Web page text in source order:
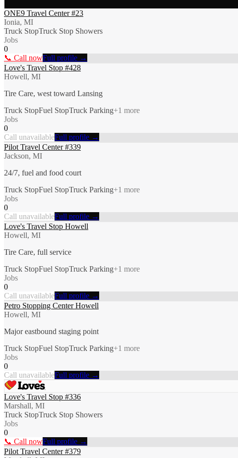
ONE9 Travel Center #23
Ionia, MI
Truck StopTruck Stop Showers
Jobs
0
📞 Call nowFull profile →
Love's Travel Stop #428
Howell, MI
Tire Care, west toward Lansing
Truck StopFuel StopTruck Parking+1 more
Jobs
0
Call unavailableFull profile →
Pilot Travel Center #339
Jackson, MI
24/7, fuel and food court
Truck StopFuel StopTruck Parking+1 more
Jobs
0
Call unavailableFull profile →
Love's Travel Stop Howell
Howell, MI
Tire Care, full service
Truck StopFuel StopTruck Parking+1 more
Jobs
0
Call unavailableFull profile →
Petro Stopping Center Howell
Howell, MI
Major eastbound staging point
Truck StopFuel StopTruck Parking+1 more
Jobs
0
Call unavailableFull profile →
Love's Travel Stop #336
Marshall, MI
Truck StopTruck Stop Showers
Jobs
0
📞 Call nowFull profile →
Pilot Travel Center #379